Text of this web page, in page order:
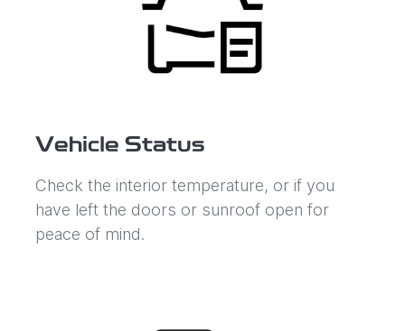
Vehicle Status
Check the interior temperature, or if you
have left the doors or sunroof open for
peace of mind.